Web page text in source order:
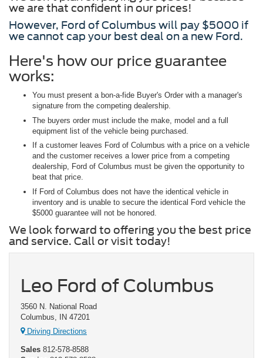
we are that confident in our prices!
However, Ford of Columbus will pay $5000 if
we cannot cap your best deal on a new Ford.
Here's how our price guarantee
works:
You must present a bon-a-fide Buyer's Order with a manager's
signature from the competing dealership.
The buyers order must include the make, model and a full
equipment list of the vehicle being purchased.
If a customer leaves Ford of Columbus with a price on a vehicle
and the customer receives a lower price from a competing
dealership, Ford of Columbus must be given the opportunity to
beat that price.
If Ford of Columbus does not have the identical vehicle in
inventory and is unable to secure the identical Ford vehicle the
$5000 guarantee will not be honored.
We look forward to offering you the best price
and service. Call or visit today!
Leo Ford of Columbus
3560 N. National Road
Columbus, IN 47201
Driving Directions
Sales 812-578-8588